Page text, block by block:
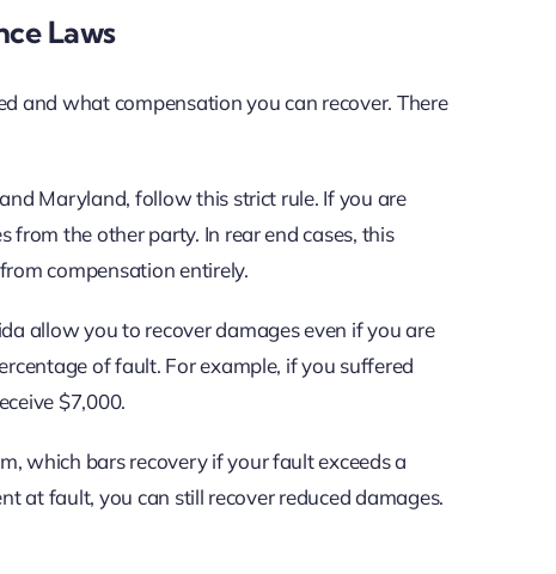
Laws
and what compensation you can recover. There
Maryland, follow this strict rule. If you are
the other party. In rear end cases, this
compensation entirely.
allow you to recover damages even if you are
of fault. For example, if you suffered
$7,000.
which bars recovery if your fault exceeds a
at fault, you can still recover reduced damages.